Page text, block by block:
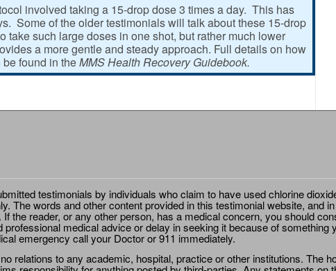
involved taking a 15-drop dose 3 times a day. This has
Some of the older testimonials will talk about these 15-drop
take such large doses in one shot, but rather much lower
a more gentle and steady approach. Full details on how
be found in theMMS Health Recovery Guidebook.
testimonials by individuals who claim to have used chlorine
The words and other content provided in this testimonial website, and
the reader, or any other person, has a medical concern, you should
medical advice or delay in seeking it because of
emergency call your Doctor or 911 immediately.
relations to any academic, hospital, practice or other institutions. The